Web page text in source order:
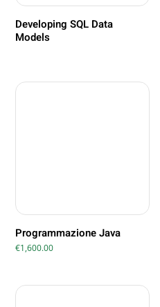
Developing SQL Data
Models
Programmazione Java
€1,600.00